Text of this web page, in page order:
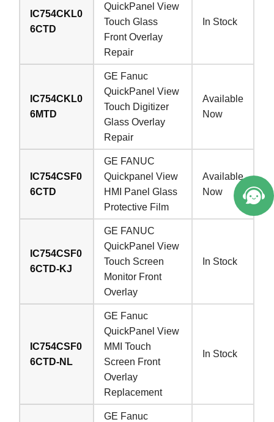
IC754CKL0
6CTD
QuickPanel View
Touch Glass
Front Overlay
Repair
In Stock
IC754CKL0
6MTD
GE Fanuc
QuickPanel View
Touch Digitizer
Glass Overlay
Repair
Available
Now
IC754CSF0
6CTD
GE FANUC
Quickpanel View
HMI Panel Glass
Protective Film
Available
Now
IC754CSF0
6CTD-KJ
GE FANUC
QuickPanel View
Touch Screen
Monitor Front
Overlay
In Stock
IC754CSF0
6CTD-NL
GE Fanuc
QuickPanel View
MMI Touch
Screen Front
Overlay
Replacement
In Stock
GE Fanuc